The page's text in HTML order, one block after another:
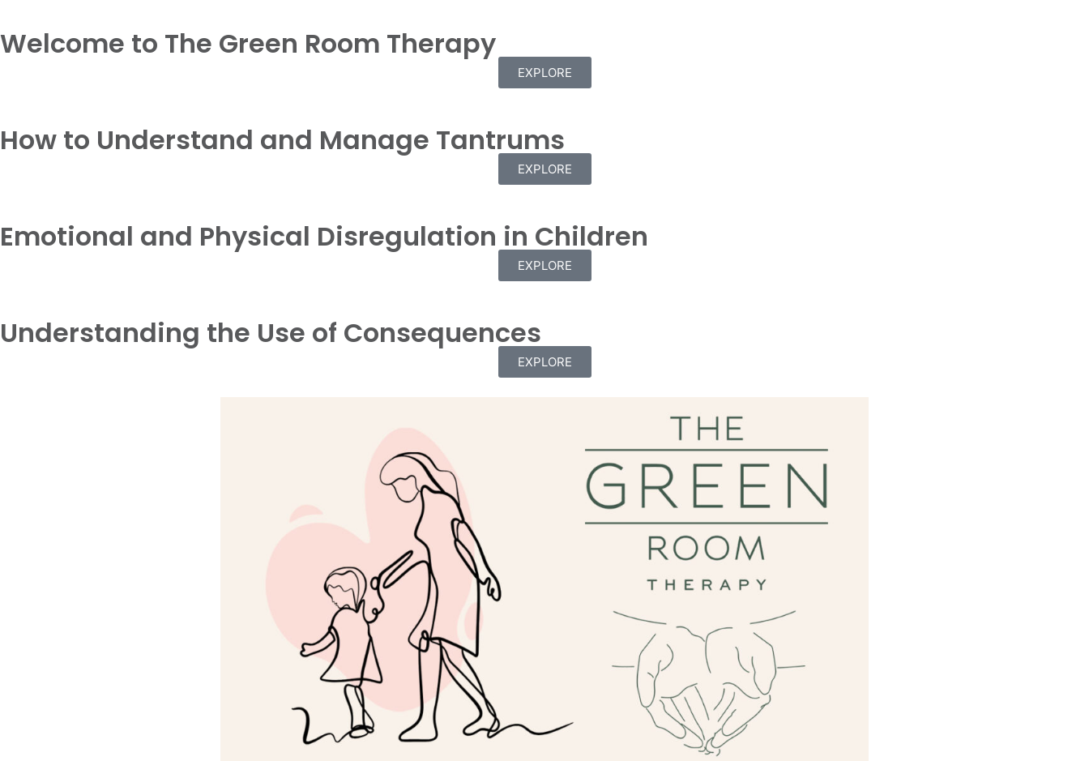
Welcome to The Green Room Therapy
EXPLORE
How to Understand and Manage Tantrums
EXPLORE
Emotional and Physical Disregulation in Children
EXPLORE
Understanding the Use of Consequences
EXPLORE